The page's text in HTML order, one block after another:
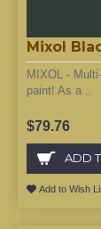
Mixol
MIXOL -
paint! As a ..
$79.76
ADD
Add to Wish